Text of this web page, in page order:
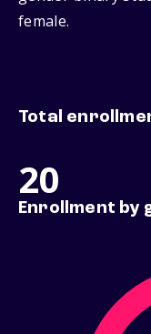
female.
Total
20
Enrollment by